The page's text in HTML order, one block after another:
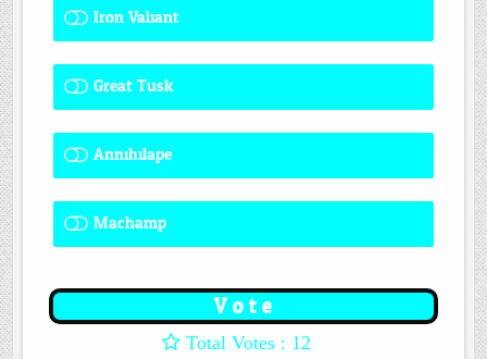
Iron Valiant
Great Tusk
Annihilape
Machamp
: 12